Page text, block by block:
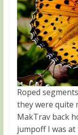
Roped
they were quite
MakTrav back
jumpoff I was